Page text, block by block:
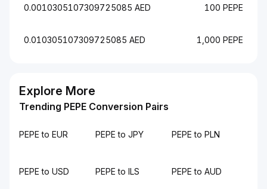
0.0010305107309725085 AED 100 PEPE
0.010305107309725085 AED 1,000 PEPE
Explore More
Trending PEPE Conversion Pairs
PEPE to EUR PEPE to JPY PEPE to PLN
PEPE to USD PEPE to ILS PEPE to AUD